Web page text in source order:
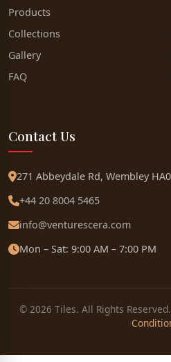
Products
Collections
Gallery
FAQ
Contact Us
271 Abbeydale Rd, Wembley
+44 20 8004 5465
info@venturescera.com
Mon – Sat: 9:00 AM – 7:00 PM
© 2026 Tiles. All Rights